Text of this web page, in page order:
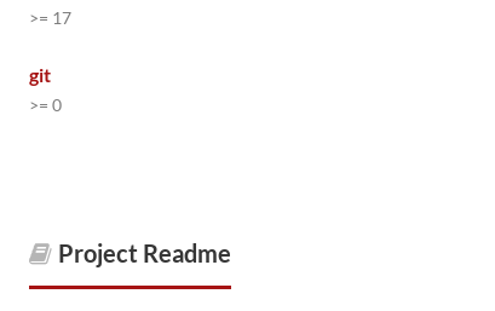
>= 17
git
>= 0
Project Readme